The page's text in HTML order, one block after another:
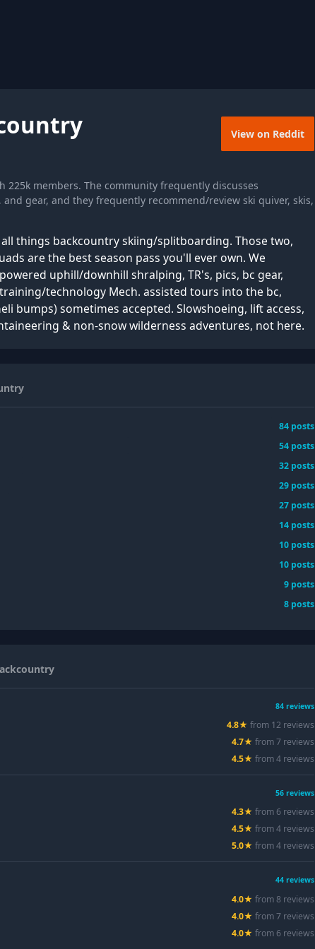
View on Reddit
225k members. The community frequently discusses
gear, and they frequently recommend/review ski quiver, skis,
things backcountry skiing/splitboarding. Those two,
are the best season pass you'll ever own. We
uphill/downhill shralping, TR's, pics, bc gear,
technology Mech. assisted tours into the bc,
bumps) sometimes accepted. Slowshoeing, lift access,
& non-snow wilderness adventures, not here.
84 posts
54 posts
32 posts
29 posts
27 posts
14 posts
10 posts
10 posts
9 posts
8 posts
84 reviews
4.8★ from 12 reviews
4.7★ from7 reviews
4.5★ from4 reviews
56 reviews
4.3★ from 6 reviews
4.5★ from4 reviews
5.0★ from4 reviews
44 reviews
4.0★ from8 reviews
4.0★ from7 reviews
4.0★ from 6 reviews